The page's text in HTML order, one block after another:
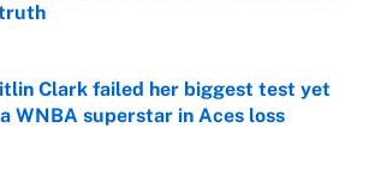
by on Invalid Date
Clark failed her biggest test yet
WNBA superstar in Aces loss